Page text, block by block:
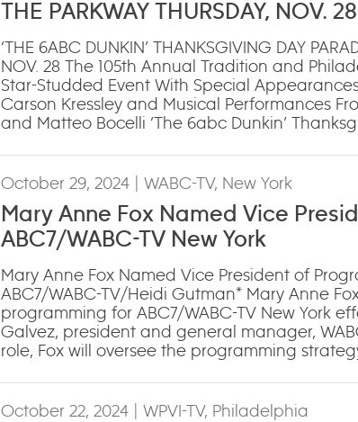
THE PARKWAY THURSDAY, NOV. 28
‘THE 6ABC DUNKIN’ THANKSGIVING DAY
NOV. 28 The 105th Annual Tradition and
Star-Studded Event With Special
Carson Kressley and Musical Performances
and Matteo Bocelli ‘The 6abc Dunkin’
October 29, 2024 | WABC-TV, New York
Mary Anne Fox Named Vice
ABC7/WABC-TV New York
Mary Anne Fox Named Vice President of
ABC7/WABC-TV/Heidi Gutman* Mary Anne
programming for ABC7/WABC-TV New York
Galvez, president and general manager,
role, Fox will oversee the programming
October 22, 2024 | WPVI-TV, Philadelphia